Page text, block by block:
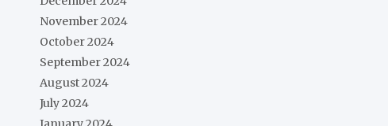
November 2024
October 2024
September 2024
August 2024
July 2024